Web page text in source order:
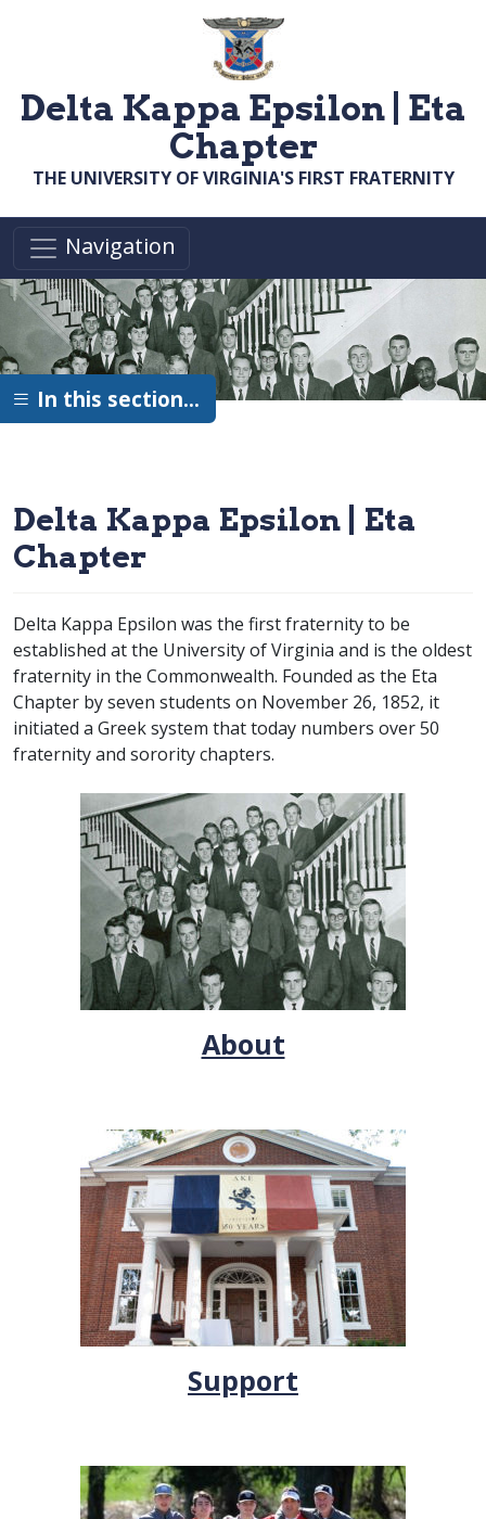
Delta Kappa Epsilon | Eta
Chapter
THE UNIVERSITY OF VIRGINIA'S FIRST FRATERNITY
Navigation
In this section…
Delta Kappa Epsilon | Eta
Chapter
Delta Kappa Epsilon was the first fraternity to be
established at the University of Virginia and is the oldest
fraternity in the Commonwealth. Founded as the Eta
Chapter by seven students on November 26, 1852, it
initiated a Greek system that today numbers over 50
fraternity and sorority chapters.
About
Support